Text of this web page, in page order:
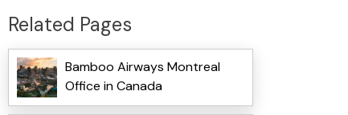
Related Pages
Bamboo Airways Montreal
Office in Canada